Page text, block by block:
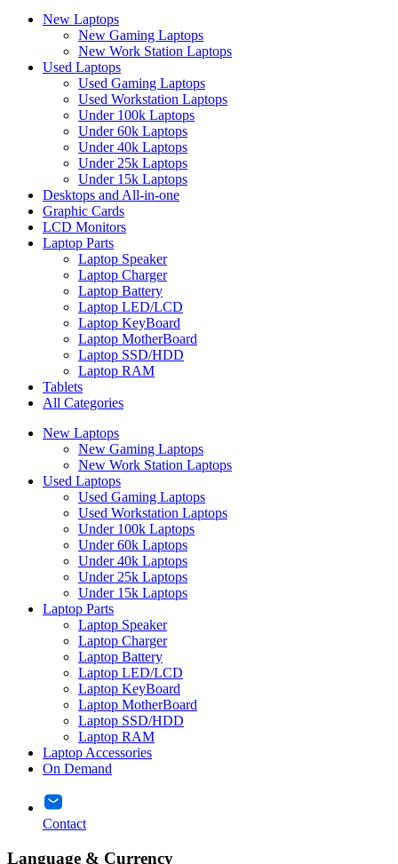
New Laptops
New Gaming Laptops
New Work Station Laptops
Used Laptops
Used Gaming Laptops
Used Workstation Laptops
Under 100k Laptops
Under 60k Laptops
Under 40k Laptops
Under 25k Laptops
Under 15k Laptops
Desktops and All-in-one
Graphic Cards
LCD Monitors
Laptop Parts
Laptop Speaker
Laptop Charger
Laptop Battery
Laptop LED/LCD
Laptop KeyBoard
Laptop MotherBoard
Laptop SSD/HDD
Laptop RAM
Tablets
All Categories
New Laptops
New Gaming Laptops
New Work Station Laptops
Used Laptops
Used Gaming Laptops
Used Workstation Laptops
Under 100k Laptops
Under 60k Laptops
Under 40k Laptops
Under 25k Laptops
Under 15k Laptops
Laptop Parts
Laptop Speaker
Laptop Charger
Laptop Battery
Laptop LED/LCD
Laptop KeyBoard
Laptop MotherBoard
Laptop SSD/HDD
Laptop RAM
Laptop Accessories
On Demand
Contact
Language & Currency